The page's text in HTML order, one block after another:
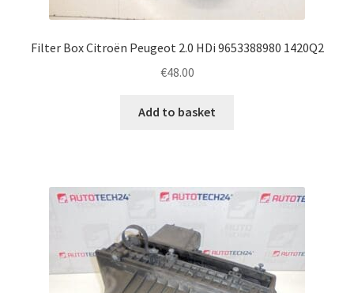
Filter Box Citroën Peugeot 2.0 HDi 9653388980 1420Q2
€48.00
Add to basket